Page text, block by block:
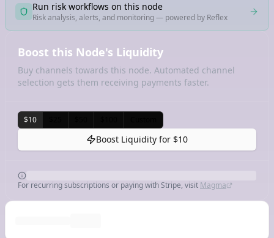
Run risk workflows on this node
Risk analysis, alerts, and monitoring — powered by Reflex
Boost this Node's Liquidity
Buy channels towards this node. Automated channel
selection gets them receiving payments faster.
$10
Boost Liquidity for $10
For recurring subscriptions or paying with Stripe, visit Magma